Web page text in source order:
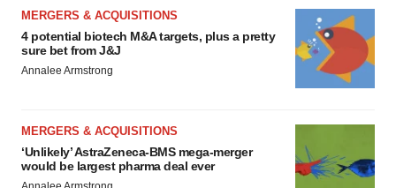
MERGERS & ACQUISITIONS
4 potential biotech M&A targets, plus a pretty
sure bet from J&J
Annalee Armstrong
MERGERS & ACQUISITIONS
‘Unlikely’ AstraZeneca-BMS mega-merger
would be largest pharma deal ever